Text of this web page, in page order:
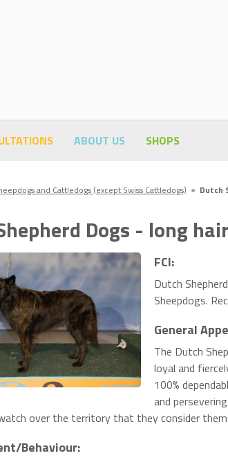
and Cattledogs (except Swiss Cattledogs) ● Dutch
Dogs - long hair
FCI:
Dutch
Sheepdogs.
General
The Dutch
loyal and
100%
and
over the territory that they consider
Behaviour:
ABOUT US SHOPS